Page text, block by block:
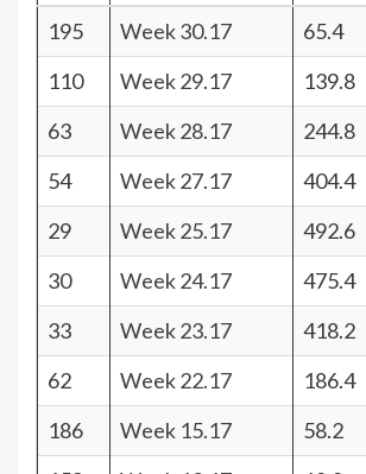
195
Week 30.17 65.4
110
Week 29.17 139.8
63
Week 28.17 244.8
54
Week 27.17 404.4
29
Week 25.17 492.6
30
Week 24.17 475.4
33
Week 23.17 418.2
62
Week 22.17 186.4
186
Week 15.17 58.2